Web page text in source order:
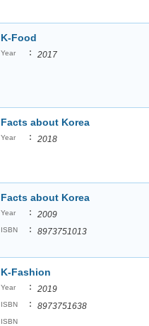
K-Food
Year : 2017
Facts about Korea
Year : 2018
Facts about Korea
Year : 2009
ISBN : 8973751013
K-Fashion
Year : 2019
ISBN : 8973751638
ISBN